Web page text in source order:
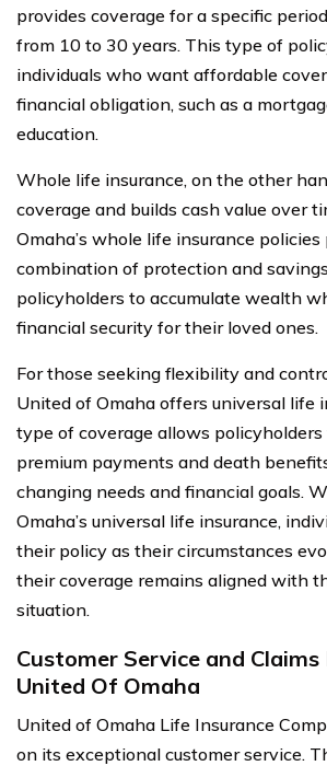
provides coverage for a specific
from 10 to 30 years. This type of
individuals who want affordable
financial obligation, such as a
education.
Whole life insurance, on the other
coverage and builds cash value over
Omaha’s whole life insurance policies
combination of protection and
policyholders to accumulate wealth
financial security for their loved ones.
For those seeking flexibility and
United of Omaha offers universal life
type of coverage allows
premium payments and death
changing needs and financial goals.
Omaha’s universal life insurance,
their policy as their circumstances
their coverage remains aligned with
situation.
Customer Service and
United Of Omaha
United of Omaha Life Insurance
on its exceptional customer service.